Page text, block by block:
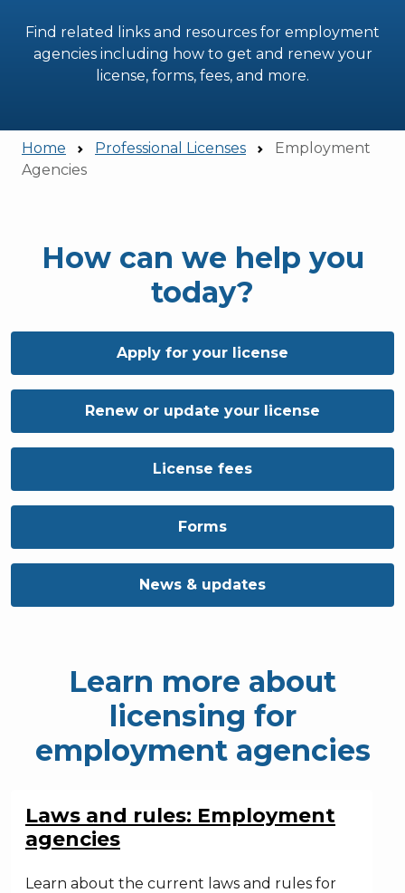
Find related links and resources for employment
agencies including how to get and renew your
license, forms, fees, and more.
Home Professional Licenses
Employment
Agencies
How can we help you
today?
Apply for your license
Renew or update your license
License fees
Forms
News & updates
Learn more about
licensing for
employment agencies
Laws and rules: Employment
agencies
Learn about the current laws and rules for